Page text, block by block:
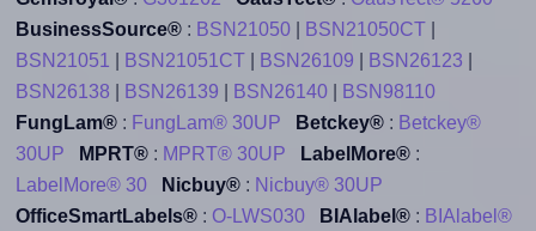
BusinessSource®: BSN21050| BSN21050CT|
BSN21051
BSN21051CT| BSN26109 BSN26123
BSN26138
BSN26139 BSN26140|
BSN98110
FungLam®: FungLam® 30UP Betckey®: Betckey®
30UP
MPRT®: MPRT® 30UP LabelMore®:
LabelMore® 30
Nicbuy®: Nicbuy® 30UP
OfficeSmartLabels®: O-LWS030 BIAlabel®: BIAlabel®